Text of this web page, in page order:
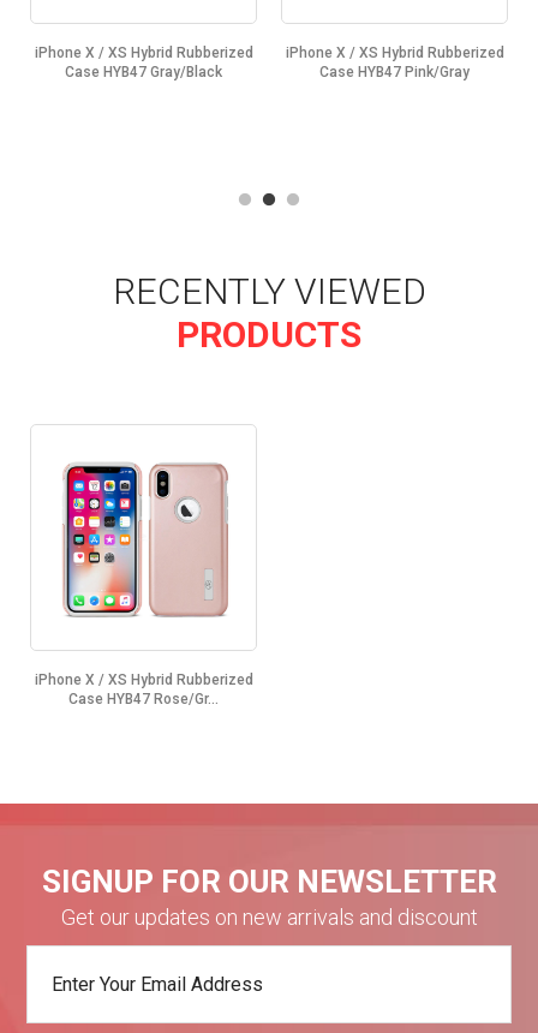
iPhone X / XS Hybrid Rubberized
Case HYB47 Gray/Black
iPhone X / XS Hybrid Rubberized
Case HYB47 Pink/Gray
RECENTLY VIEWED
PRODUCTS
iPhone X / XS Hybrid Rubberized
Case HYB47 Rose/Gr...
SIGNUP FOR OUR NEWSLETTER
Get our updates on new arrivals and discount